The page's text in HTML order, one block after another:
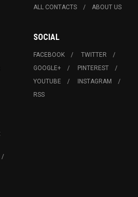
ALL CONTACTS ABOUT US
SOCIAL
FACEBOOK
TWITTER
GOOGLE+
PINTEREST
YOUTUBE
INSTAGRAM
RSS